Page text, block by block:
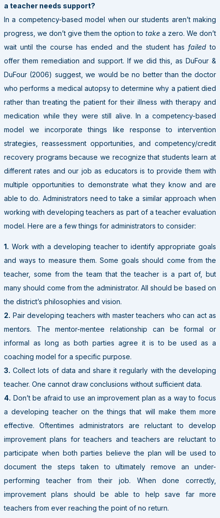
a teacher needs support?
In a competency-based model when our students aren’t making
progress, we don’t give them the option to takea zero. We don’t
wait until the course has ended and the student has failedto
offer them remediation and support. If we did this, as DuFour &
DuFour (2006) suggest, we would be no better than the doctor
who performs a medical autopsy to determine why a patient died
rather than treating the patient for their illness with therapy and
medication while they were still alive. In a competency-based
model we incorporate things like response to intervention
strategies, reassessment opportunities, and competency/credit
recovery programs because we recognize that students learn at
different rates and our job as educators is to provide them with
multiple opportunities to demonstrate what they know and are
able to do. Administrators need to take a similar approach when
working with developing teachers as part of a teacher evaluation
model. Here are a few things for administrators to consider:
1. Work with a developing teacher to identify appropriate goals
and ways to measure them. Some goals should come from the
teacher, some from the team that the teacher is a part of, but
many should come from the administrator. All should be based on
the district’s philosophies and vision.
2. Pair developing teachers with master teachers who can act as
mentors. The mentor-mentee relationship can be formal or
informal as long as both parties agree it is to be used as a
coaching model for a specific purpose.
3. Collect lots of data and share it regularly with the developing
teacher. One cannot draw conclusions without sufficient data.
4. Don’t be afraid to use an improvement plan as a way to focus
a developing teacher on the things that will make them more
effective. Oftentimes administrators are reluctant to develop
improvement plans for teachers and teachers are reluctant to
participate when both parties believe the plan will be used to
document the steps taken to ultimately remove an under-
performing teacher from their job. When done correctly,
improvement plans should be able to help save far more
teachers from ever reaching the point of no return.